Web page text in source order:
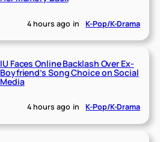
4 hours ago in K-Pop/K-Drama
IU Faces Online Backlash Over Ex-
Boyfriend’s Song Choice on Social
Media
4 hours ago in K-Pop/K-Drama